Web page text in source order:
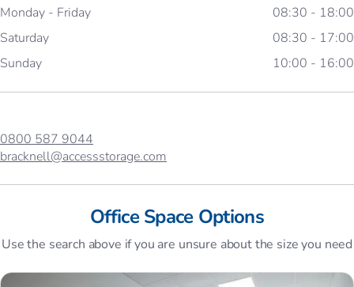
Monday - Friday
08:30 - 18:00
Saturday
08:30 - 17:00
Sunday
10:00 - 16:00
0800 587 9044
bracknell@accessstorage.com
Office Space Options
Use the search above if you are unsure about the size you need